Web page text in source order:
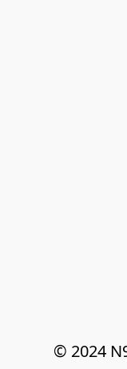
© 2024